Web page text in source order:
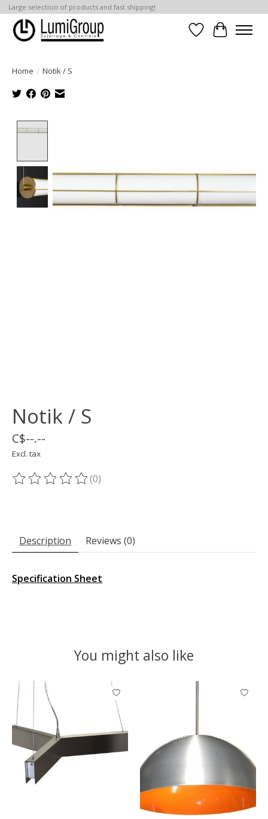
Large selection of products and fast shipping!
Wish List
Cart
Home / Notik / S
Notik / S
C$--.--
Excl. tax
The rating of this product is
(0)
Description Reviews (0)
Specification Sheet
You might also like
Product carousel items